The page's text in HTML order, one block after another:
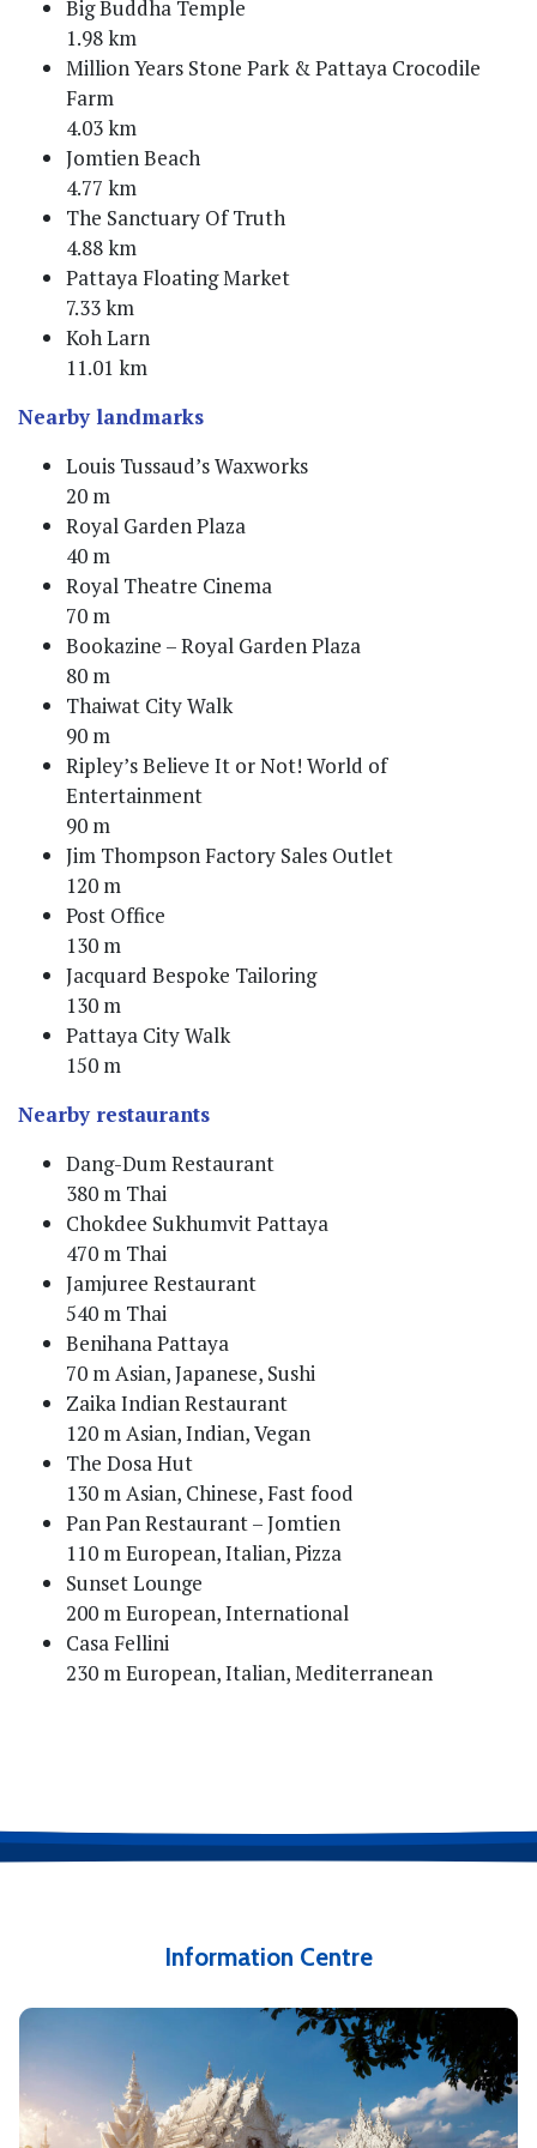
Big Buddha Temple
1.98 km
Million Years Stone Park & Pattaya Crocodile
Farm
4.03 km
Jomtien Beach
4.77 km
The Sanctuary Of Truth
4.88 km
Pattaya Floating Market
7.33 km
Koh Larn
11.01 km
Nearby landmarks
Louis Tussaud’s Waxworks
20 m
Royal Garden Plaza
40 m
Royal Theatre Cinema
70 m
Bookazine – Royal Garden Plaza
80 m
Thaiwat City Walk
90 m
Ripley’s Believe It or Not! World of
Entertainment
90 m
Jim Thompson Factory Sales Outlet
120 m
Post Office
130 m
Jacquard Bespoke Tailoring
130 m
Pattaya City Walk
150 m
Nearby restaurants
Dang-Dum Restaurant
380 m Thai
Chokdee Sukhumvit Pattaya
470 m Thai
Jamjuree Restaurant
540 m Thai
Benihana Pattaya
70 m Asian, Japanese, Sushi
Zaika Indian Restaurant
120 m Asian, Indian, Vegan
The Dosa Hut
130 m Asian, Chinese, Fast food
Pan Pan Restaurant – Jomtien
110 m European, Italian, Pizza
Sunset Lounge
200 m European, International
Casa Fellini
230 m European, Italian, Mediterranean
Information Centre